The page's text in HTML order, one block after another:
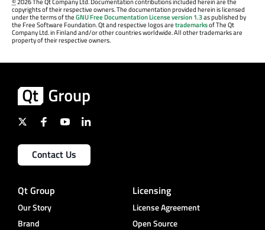
©2026 The Qt Company Ltd. Documentation contributions included herein are the
copyrights of their respective owners. The documentation provided herein is licensed
under the terms of theGNU Free Documentation License version 1.3as published by
the Free Software Foundation. Qt and respective logos aretrademarksof The Qt
Company Ltd. in Finland and/or other countries worldwide. All other trademarks are
property of their respective owners.
Contact Us
Qt Group
Our Story
Brand
Licensing
License Agreement
Open Source